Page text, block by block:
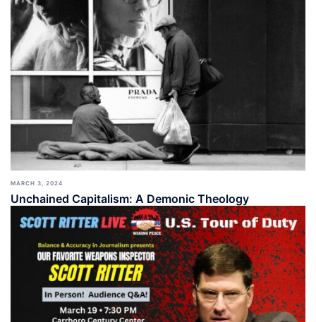
MARCH 3, 2024
Unchained Capitalism: A Demonic Theology